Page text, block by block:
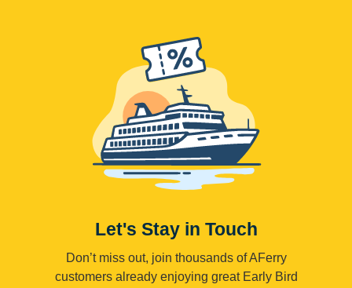
Let's Stay in Touch
Don’t miss out, join thousands of AFerry
customers already enjoying great Early Bird